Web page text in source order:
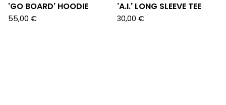
'GO BOARD' HOODIE
55,00 €
'A.I.' LONG SLEEVE TEE
30,00 €